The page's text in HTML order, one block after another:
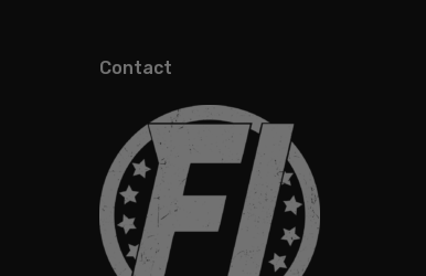
Contact